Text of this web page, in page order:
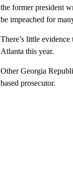
the former president
be impeached for
There’s little
Atlanta this year.
Other Georgia
based prosecutor.